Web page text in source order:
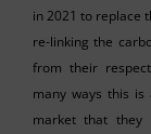
in 2021 to replace
re-linking the
from their
many ways this
market that they